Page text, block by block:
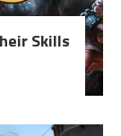
Skills